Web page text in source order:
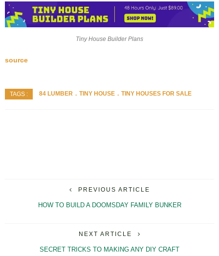
Tiny House Builder Plans
source
TAGS : 84 LUMBER TINY HOUSE TINY HOUSES FOR SALE
PREVIOUS ARTICLE
HOW TO BUILD A DOOMSDAY FAMILY BUNKER
NEXT ARTICLE
SECRET TRICKS TO MAKING ANY DIY CRAFT